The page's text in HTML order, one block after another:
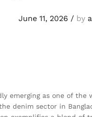
June 11, 2026 /by
emerging as one of the
denim sector in